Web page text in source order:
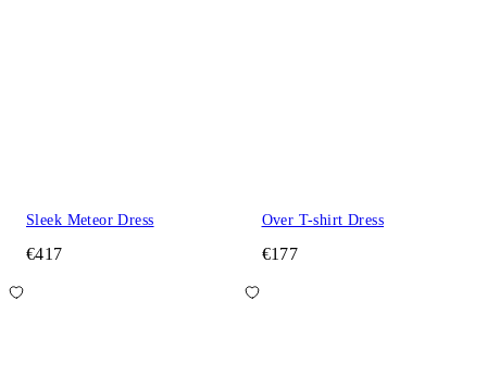
Sleek Meteor Dress
€417
Over T-shirt Dress
€177